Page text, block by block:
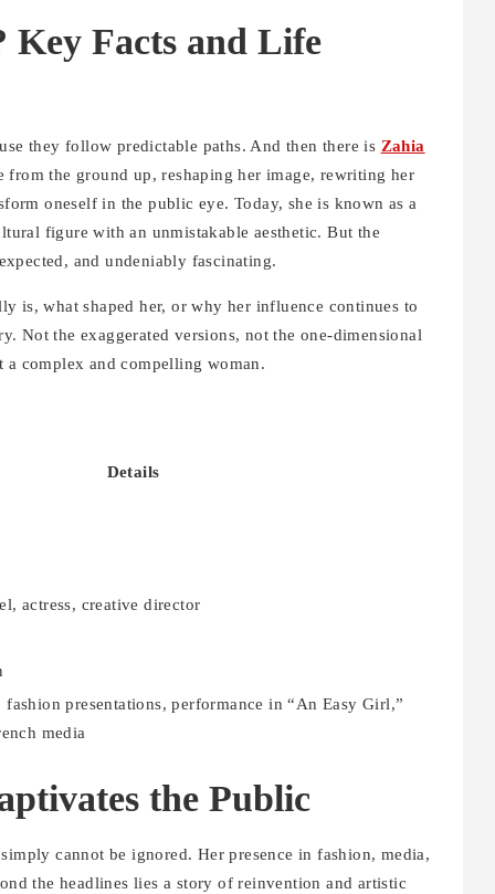
Key Facts and Life
they follow predictable paths. And then there is Zahia
the ground up, reshaping her image, rewriting her
oneself in the public eye. Today, she is known as a
figure with an unmistakable aesthetic. But the
and undeniably fascinating.
is, what shaped her, or why her influence continues to
Not the exaggerated versions, not the one-dimensional
complex and compelling woman.
Details
actress, creative director
fashion presentations, performance in “An Easy Girl,”
media
the Public
cannot be ignored. Her presence in fashion, media,
the headlines lies a story of reinvention and artistic